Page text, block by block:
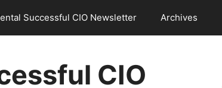
Successful CIO Newsletter Archives
CIO